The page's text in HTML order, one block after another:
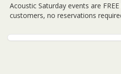
Acoustic Saturday events are
customers, no reservations